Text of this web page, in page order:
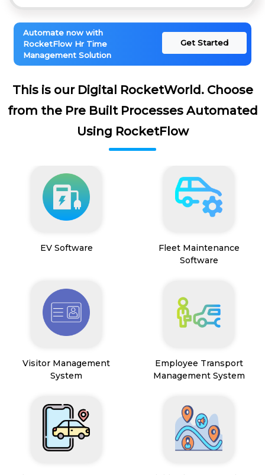
Automate now with
RocketFlow Hr Time
Management Solution
Get Started
This is our Digital RocketWorld. Choose
from the Pre Built Processes Automated
Using RocketFlow
EV Software
Fleet Maintenance
Software
Visitor Management
System
Employee Transport
Management System